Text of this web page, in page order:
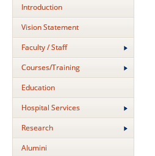
Introduction
Vision Statement
Faculty / Staff
Courses/Training
Education
Hospital Services
Research
Alumini